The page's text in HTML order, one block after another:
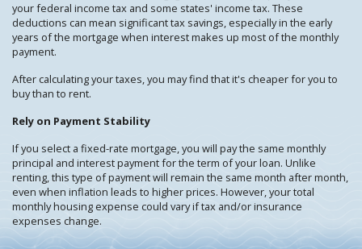
your federal income tax and some states' income tax. These
deductions can mean significant tax savings, especially in the early
years of the mortgage when interest makes up most of the monthly
payment.
After calculating your taxes, you may find that it's cheaper for you to
buy than to rent.
Rely on Payment Stability
If you select a fixed-rate mortgage, you will pay the same monthly
principal and interest payment for the term of your loan. Unlike
renting, this type of payment will remain the same month after month,
even when inflation leads to higher prices. However, your total
monthly housing expense could vary if tax and/or insurance
expenses change.